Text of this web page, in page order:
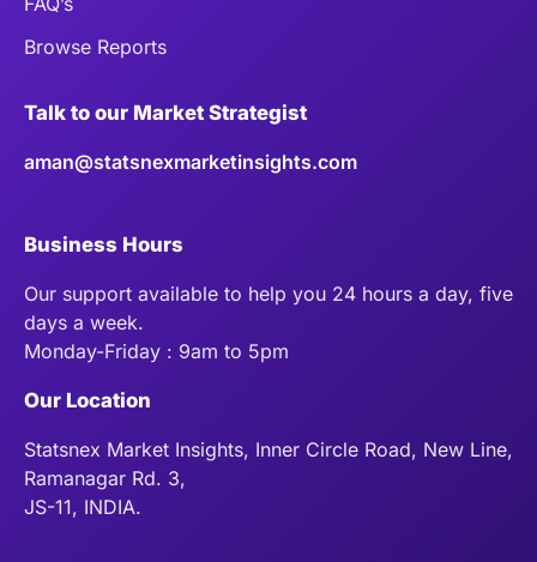
Browse Reports
Talk to our Market Strategist
aman@statsnexmarketinsights.com
Business Hours
Our support available to help you 24 hours a day, five
days a week.
Monday-Friday : 9am to 5pm
Our Location
Statsnex Market Insights, Inner Circle Road, New Line,
Ramanagar Rd. 3,
JS-11, INDIA.